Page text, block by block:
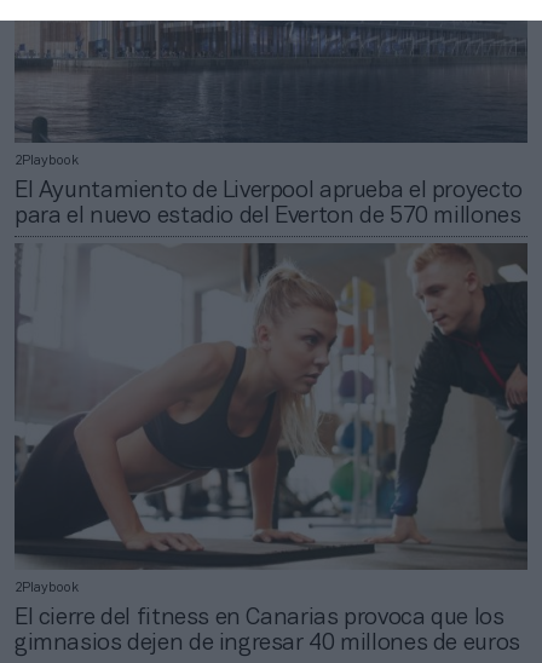
2Playbook
El Ayuntamiento de Liverpool aprueba el proyecto
para el nuevo estadio del Everton de 570 millones
2Playbook
El cierre del fitness en Canarias provoca que los
gimnasios dejen de ingresar 40 millones de euros